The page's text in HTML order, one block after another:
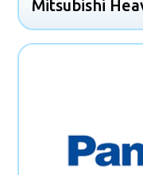
Mitsubishi